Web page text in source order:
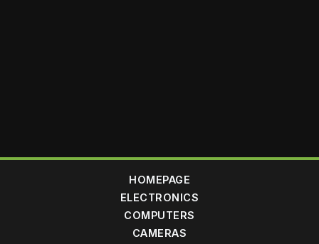
HOMEPAGE
ELECTRONICS
COMPUTERS
CAMERAS